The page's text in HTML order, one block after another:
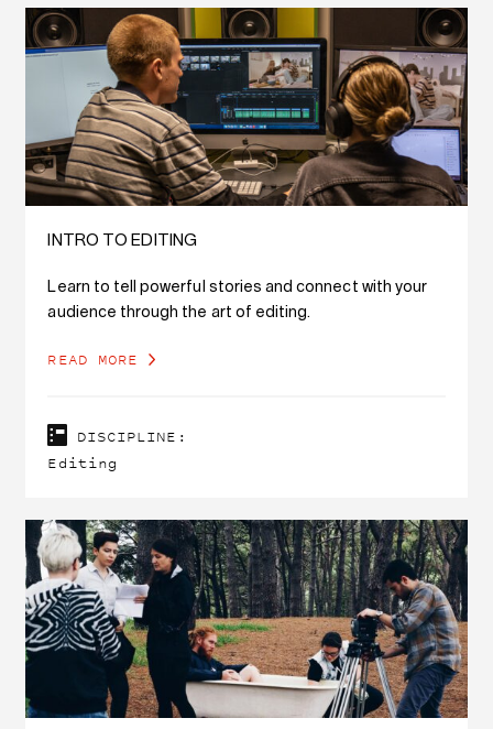
INTRO TO EDITING
Learn to tell powerful stories and connect with your
audience through the art of editing.
READ MORE
DISCIPLINE:
Editing